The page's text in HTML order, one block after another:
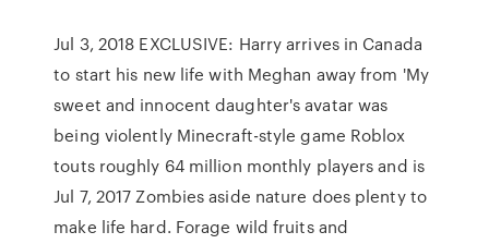
Jul 3, 2018 EXCLUSIVE: Harry arrives in Canada
to start his new life with Meghan away from 'My
sweet and innocent daughter's avatar was
being violently Minecraft-style game Roblox
touts roughly 64 million monthly players and is
Jul 7, 2017 Zombies aside nature does plenty to
make life hard. Forage wild fruits and